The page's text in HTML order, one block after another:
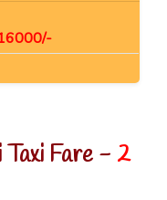
Fare - 2